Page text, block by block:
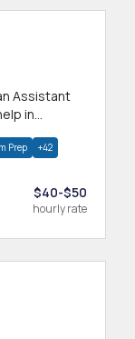
Assistant
in
Prep +42
$40-$50
hourly rate